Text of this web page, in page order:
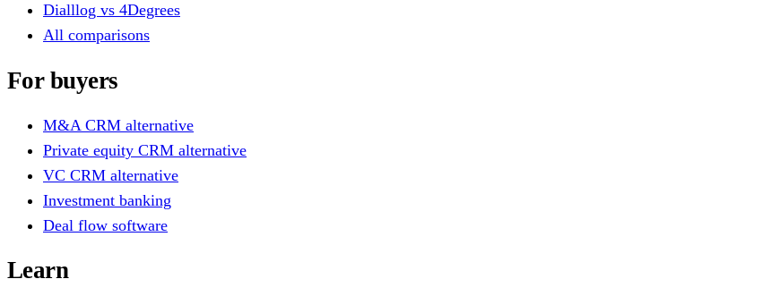
Dialllog vs 4Degrees
All comparisons
For buyers
M&A CRM alternative
Private equity CRM alternative
VC CRM alternative
Investment banking
Deal flow software
Learn